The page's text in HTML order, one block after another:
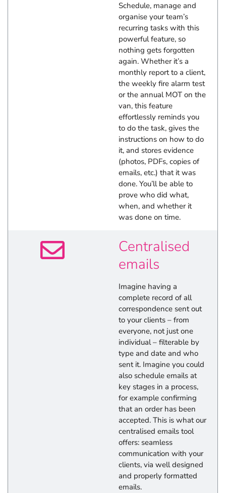
Schedule, manage and
organise your team’s
recurring tasks with this
powerful feature, so
nothing gets forgotten
again. Whether it’s a
monthly report to a client,
the weekly fire alarm test
or the annual MOT on the
van, this feature
effortlessly reminds you
to do the task, gives the
instructions on how to do
it, and stores evidence
(photos, PDFs, copies of
emails, etc.) that it was
done. You’ll be able to
prove who did what,
when, and whether it
was done on time.
Centralised
emails
Imagine having a
complete record of all
correspondence sent out
to your clients – from
everyone, not just one
individual – filterable by
type and date and who
sent it. Imagine you could
also schedule emails at
key stages in a process,
for example confirming
that an order has been
accepted. This is what our
centralised emails tool
offers: seamless
communication with your
clients, via well designed
and properly formatted
emails.